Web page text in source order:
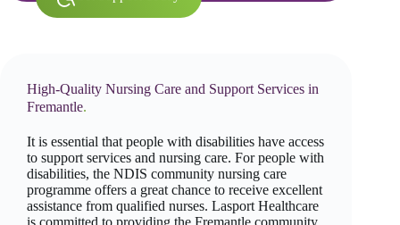
High-Quality Nursing Care and Support Services in
Fremantle.
It is essential that people with disabilities have access
to support services and nursing care. For people with
disabilities, the NDIS community nursing care
programme offers a great chance to receive excellent
assistance from qualified nurses. Lasport Healthcare
is committed to providing the Fremantle community